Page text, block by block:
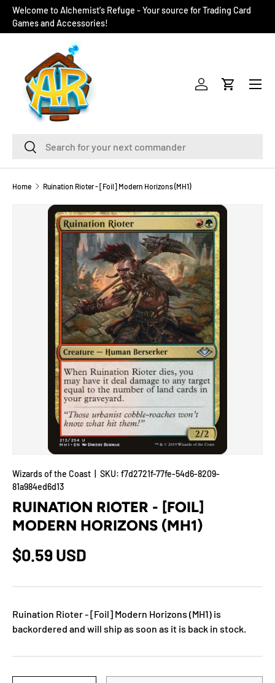
SKIP TO CONTENT
Welcome to Alchemist's Refuge - Your source for Trading Card
Games and Accessories!
SearchSearch
Log inCart
Menu
Home Ruination Rioter - [Foil] Modern Horizons (MH1)
Wizards of the Coast SKU: f7d2721f-77fe-54d6-8209-
81a984ed6d13
RUINATION RIOTER - [FOIL]
MODERN HORIZONS (MH1)
$0.59 USD
Ruination Rioter - [Foil] Modern Horizons (MH1) is
backordered and will ship as soon as it is back in stock.